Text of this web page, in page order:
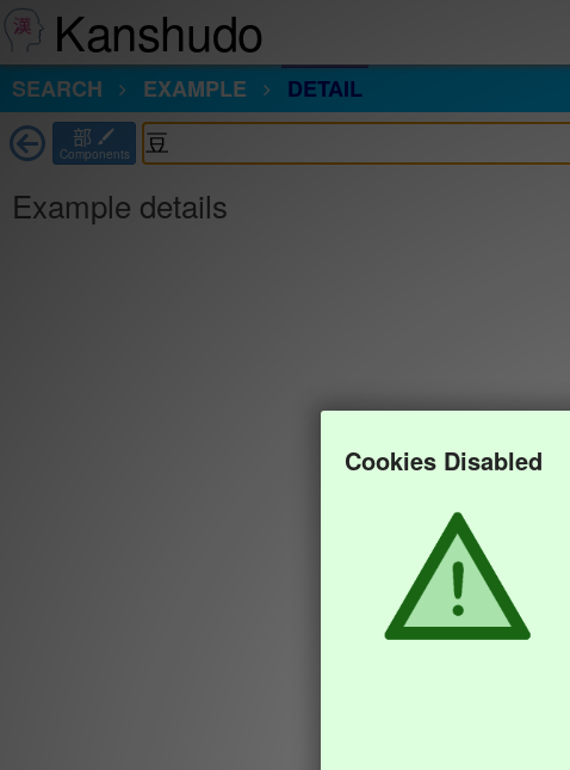
Kanshudo
SEARCH
EXAMPLE DETAIL
部
Components
Example details
Cookies Disabled